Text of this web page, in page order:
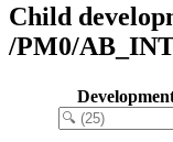
Child
/PM0/